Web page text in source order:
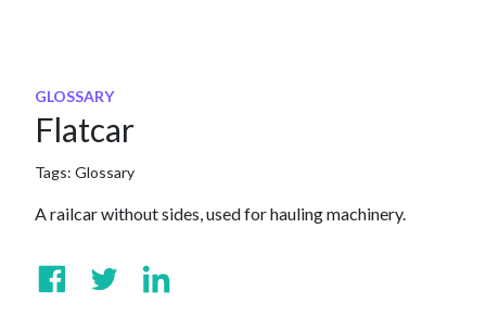
GLOSSARY
Flatcar
Tags: Glossary
A railcar without sides, used for hauling machinery.